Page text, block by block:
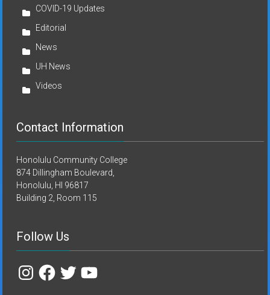
COVID-19 Updates
Editorial
News
UH News
Videos
Contact Information
Honolulu Community College
874 Dillingham Boulevard,
Honolulu, HI 96817
Building 2, Room 115
Follow Us
InstagramFacebook
TwitterYouTube